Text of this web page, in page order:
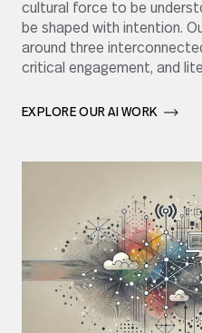
cultural force to be
be shaped with intention.
around three
critical engagement, and
EXPLORE OUR AI WORK